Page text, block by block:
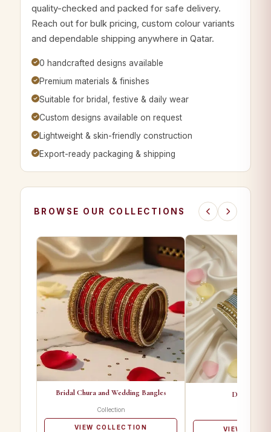
quality-checked and packed for safe delivery.
Reach out for bulk pricing, custom colour variants
and dependable shipping anywhere in Qatar.
0 handcrafted designs available
Premium materials & finishes
Suitable for bridal, festive & daily wear
Custom designs available on request
Lightweight & skin-friendly construction
Export-ready packaging & shipping
BROWSE OUR COLLECTIONS
Bridal Chura and Wedding Bangles
Collection
VIEW COLLECTION
Designer
VIEW